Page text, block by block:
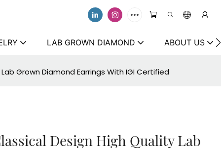
LAB GROWN DIAMOND ABOUT US
Grown Diamond Earrings With IGI Certified
Design High Quality Lab